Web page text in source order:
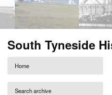
South Tyneside
Home
Search archive